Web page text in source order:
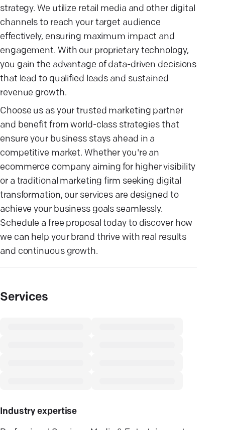
strategy. We utilize retail media and other digital
channels to reach your target audience
effectively, ensuring maximum impact and
engagement. With our proprietary technology,
you gain the advantage of data-driven decisions
that lead to qualified leads and sustained
revenue growth.
Choose us as your trusted marketing partner
and benefit from world-class strategies that
ensure your business stays ahead in a
competitive market. Whether you're an
ecommerce company aiming for higher visibility
or a traditional marketing firm seeking digital
transformation, our services are designed to
achieve your business goals seamlessly.
Schedule a free proposal today to discover how
we can help your brand thrive with real results
and continuous growth.
Services
Industry expertise